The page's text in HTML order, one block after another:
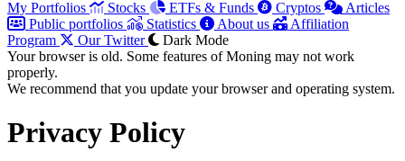
My Portfolios
Stocks ETFs & Funds Cryptos
Articles
Public portfolios
Statistics About us
Affiliation
Program
Our Twitter
Dark Mode
Your browser is old. Some features of Moning may not work
properly.
We recommend that you update your browser and operating system.
Privacy Policy